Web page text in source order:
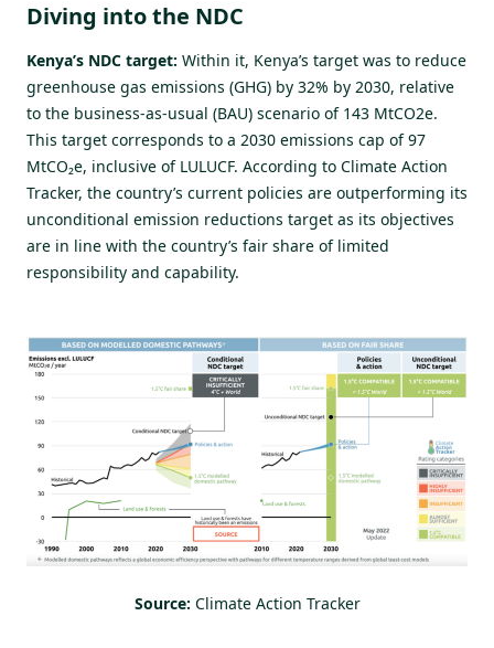
Diving into the NDC
Kenya’s NDC target: Within it, Kenya’s target was to reduce
greenhouse gas emissions (GHG) by 32% by 2030, relative
to the business-as-usual (BAU) scenario of 143 MtCO2e.
This target corresponds to a 2030 emissions cap of 97
MtCO₂e, inclusive of LULUCF. According to Climate Action
Tracker, the country’s current policies are outperforming its
unconditional emission reductions target as its objectives
are in line with the country’s fair share of limited
responsibility and capability.
Source: Climate Action Tracker